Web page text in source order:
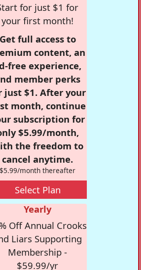
for just $1 for
your first month!
Get full access to
content, an
free experience,
member perks
just $1. After your
month, continue
subscription for
$5.99/month,
the freedom to
cancel anytime.
$5.99/month thereafter
Select Plan
Yearly
Off Annual Crooks
Liars Supporting
Membership -
$59.99/yr